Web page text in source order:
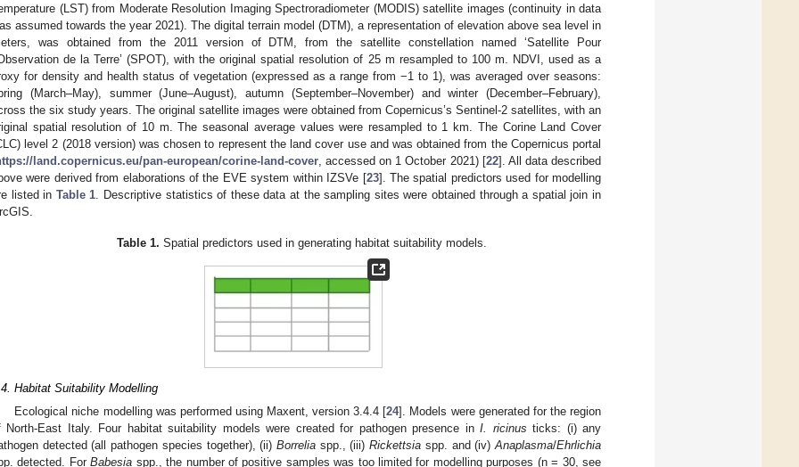
(LST) from Moderate Resolution Imaging Spectroradiometer (MODIS) satellite images (continuity in data
assumed towards the year 2021). The digital terrain model (DTM), a representation of elevation above sea level in
was obtained from the 2011 version of DTM, from the satellite constellation named ‘Satellite Pour
de la Terre’ (SPOT), with the original spatial resolution of 25 m resampled to 100 m. NDVI, used as a
for density and health status of vegetation (expressed as a range from −1 to 1), was averaged over seasons:
(March–May), summer (June–August), autumn (September–November) and winter (December–February),
the six study years. The original satellite images were obtained from Copernicus’s Sentinel-2 satellites, with an
spatial resolution of 10 m. The seasonal average values were resampled to 1 km. The Corine Land Cover
level 2 (2018 version) was chosen to represent the land cover use and was obtained from the Copernicus portal
land.copernicus.eu/pan-european/corine-land-cover, accessed on 1 October 2021) [22]. All data described
were derived from elaborations of the EVE system within IZSVe [23]. The spatial predictors used for modelling
listed in Table 1. Descriptive statistics of these data at the sampling sites were obtained through a spatial join in
Table 1. Spatial predictors used in generating habitat suitability models.
Habitat Suitability Modelling
Ecological niche modelling was performed using Maxent, version 3.4.4 [24]. Models were generated for the region
North-East Italy. Four habitat suitability models were created for pathogen presence inI. ricinus ticks: (i) any
detected (all pathogen species together), (ii) Borrelia spp., (iii)Rickettsia spp. and (iv)Anaplasma/Ehrlichia
detected. ForBabesia spp., the number of positive samples was too limited for modelling purposes (n = 30, see